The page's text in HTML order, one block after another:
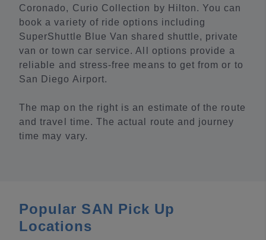
Coronado, Curio Collection by Hilton. You can
book a variety of ride options including
SuperShuttle Blue Van shared shuttle, private
van or town car service. All options provide a
reliable and stress-free means to get from or to
San Diego Airport.
The map on the right is an estimate of the route
and travel time. The actual route and journey
time may vary.
Popular SAN Pick Up
Locations